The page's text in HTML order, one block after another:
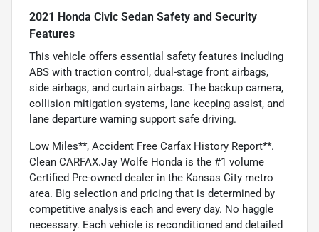
2021 Honda Civic Sedan Safety and Security
Features
This vehicle offers essential safety features including
ABS with traction control, dual-stage front airbags,
side airbags, and curtain airbags. The backup camera,
collision mitigation systems, lane keeping assist, and
lane departure warning support safe driving.
Low Miles**, Accident Free Carfax History Report**.
Clean CARFAX.Jay Wolfe Honda is the #1 volume
Certified Pre-owned dealer in the Kansas City metro
area. Big selection and pricing that is determined by
competitive analysis each and every day. No haggle
necessary. Each vehicle is reconditioned and detailed